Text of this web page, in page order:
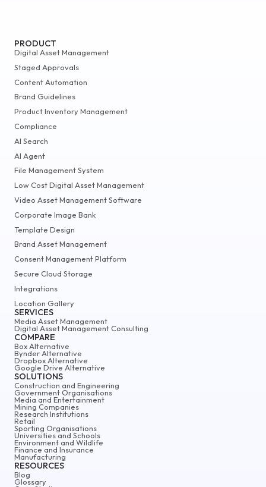
PRODUCT
Digital Asset Management
Staged Approvals
Content Automation
Brand Guidelines
Product Inventory Management
Compliance
AI Search
AI Agent
File Management System
Low Cost Digital Asset Management
Video Asset Management Software
Corporate Image Bank
Template Design
Brand Asset Management
Consent Management Platform
Secure Cloud Storage
Integrations
Location Gallery
SERVICES
Media Asset Management
Digital Asset Management Consulting
COMPARE
Box Alternative
Bynder Alternative
Dropbox Alternative
Google Drive Alternative
SOLUTIONS
Construction and Engineering
Government Organisations
Media and Entertainment
Mining Companies
Research Institutions
Retail
Sporting Organisations
Universities and Schools
Environment and Wildlife
Finance and Insurance
Manufacturing
RESOURCES
Blog
Glossary